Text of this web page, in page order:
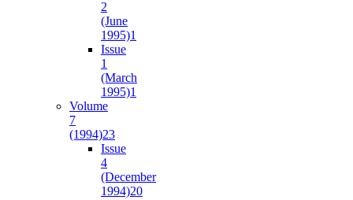
2
(June
1995)1
Issue
1
(March
1995)1
Volume
7
(1994)23
Issue
4
(December
1994)20